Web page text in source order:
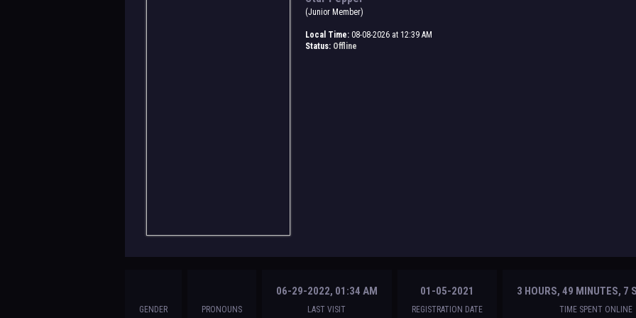
(Junior Member)
Local Time:08-08-2026 at 12:39 AM
Status: Offline
GENDER PRONOUNS
06-29-2022, 01:34 AM
LAST VISIT
01-05-2021
REGISTRATION DATE
3 HOURS, 49 MINUTES, 7
TIME SPENT ONLINE